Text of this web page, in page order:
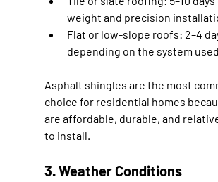
weight and precision
Flat or low-slope roofs: 2–4
depending on the system used
Asphalt shingles are the most
choice for residential homes
are affordable, durable, and
to install.
3. Weather Conditions